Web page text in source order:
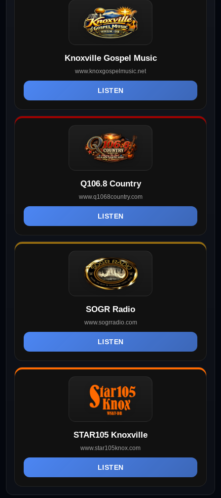
Knoxville Gospel Music
www.knoxgospelmusic.net
LISTEN
Q106.8 Country
www.q1068country.com
LISTEN
SOGR Radio
www.sogrradio.com
LISTEN
STAR105 Knoxville
www.star105knox.com
LISTEN